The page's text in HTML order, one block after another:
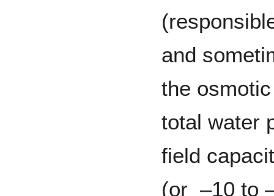
and
the
total water
field
(or –10 to